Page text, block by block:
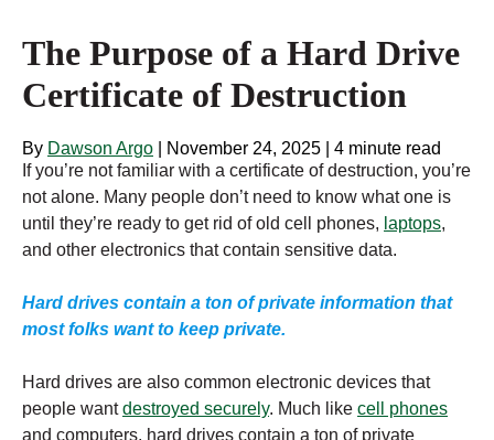
The Purpose of a Hard Drive
Certificate of Destruction
By Dawson Argo November 24, 2025
4 minute read
If you’re not familiar with a certificate of destruction, you’re
not alone. Many people don’t need to know what one is
until they’re ready to get rid of old cell phones, laptops,
and other electronics that contain sensitive data.
Hard drives contain a ton of private information that
most folks want to keep private.
Hard drives are also common electronic devices that
people wantdestroyed securely. Much like cell phones
and computers, hard drives contain a ton of private